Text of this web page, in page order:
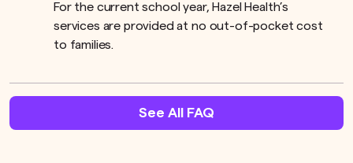
For the current school year, Hazel Health’s
services are provided at no out-of-pocket cost
to families.
See All FAQ